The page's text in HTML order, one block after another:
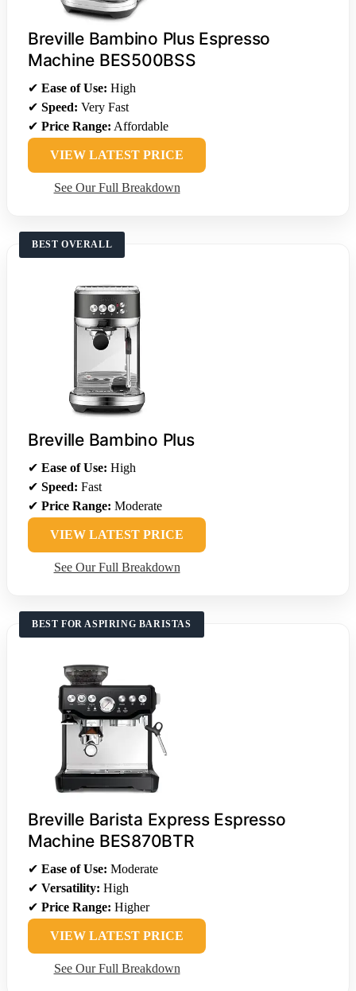
Breville Bambino Plus Espresso
Machine BES500BSS
✔ Ease of Use: High
✔ Speed: Very Fast
✔ Price Range: Affordable
VIEW LATEST PRICE
See Our Full Breakdown
BEST OVERALL
Breville Bambino Plus
✔ Ease of Use: High
✔ Speed: Fast
✔ Price Range: Moderate
VIEW LATEST PRICE
See Our Full Breakdown
BEST FOR ASPIRING BARISTAS
Breville Barista Express Espresso
Machine BES870BTR
✔ Ease of Use: Moderate
✔ Versatility: High
✔ Price Range: Higher
VIEW LATEST PRICE
See Our Full Breakdown